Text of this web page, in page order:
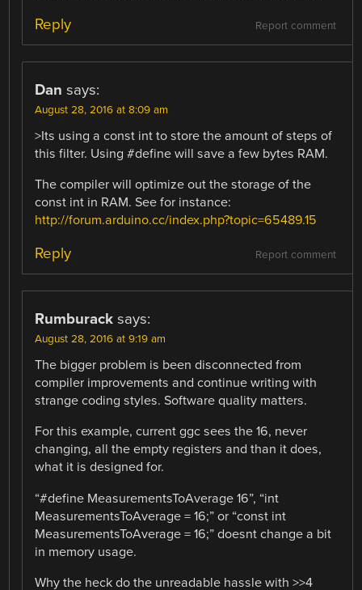
Report comment
Reply
Dan says:
August 28, 2016 at 8:09 am
>Its using a const int to store the amount of steps of
this filter. Using #define will save a few bytes RAM.
The compiler will optimize out the storage of the
const int in RAM. See for instance:
http://forum.arduino.cc/index.php?topic=65489.15
Report comment
Reply
Rumburack says:
August 28, 2016 at 9:19 am
The bigger problem is been disconnected from
compiler improvements and continue writing with
strange coding styles. Software quality matters.
For this example, current ggc sees the 16, never
changing, all the empty registers and than it does,
what it is designed for.
“#define MeasurementsToAverage 16”, “int
MeasurementsToAverage = 16;” or “const int
MeasurementsToAverage = 16;” doesnt change a bit
in memory usage.
Why the heck do the unreadable hassle with >>4